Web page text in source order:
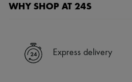
WHY SHOP AT 24S
✓ Express shipping to 100+
✓ Returns always free
Express delivery